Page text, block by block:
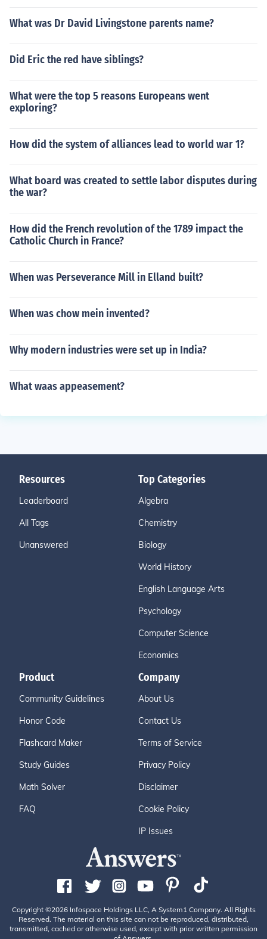
What was Dr David Livingstone parents name?
Did Eric the red have siblings?
What were the top 5 reasons Europeans went
exploring?
How did the system of alliances lead to world war 1?
What board was created to settle labor disputes during
the war?
How did the French revolution of the 1789 impact the
Catholic Church in France?
When was Perseverance Mill in Elland built?
When was chow mein invented?
Why modern industries were set up in India?
What waas appeasement?
Resources
Leaderboard
All Tags
Unanswered
Top Categories
Algebra
Chemistry
Biology
World History
English Language Arts
Psychology
Computer Science
Economics
Product
Community Guidelines
Honor Code
Flashcard Maker
Study Guides
Math Solver
FAQ
Company
About Us
Contact Us
Terms of Service
Privacy Policy
Disclaimer
Cookie Policy
IP Issues
Copyright ©2026 Infospace Holdings LLC, A System1 Company. All Rights
Reserved. The material on this site can not be reproduced, distributed,
transmitted, cached or otherwise used, except with prior written permission